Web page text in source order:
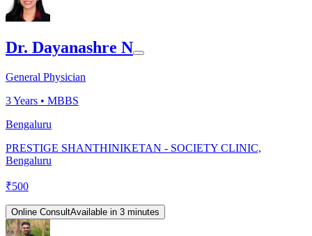
Dr. Dayanashre N
General Physician
3Years • MBBS
Bengaluru
PRESTIGE SHANTHINIKETAN - SOCIETY CLINIC,
Bengaluru
₹500
Online ConsultAvailable in 3 minutes